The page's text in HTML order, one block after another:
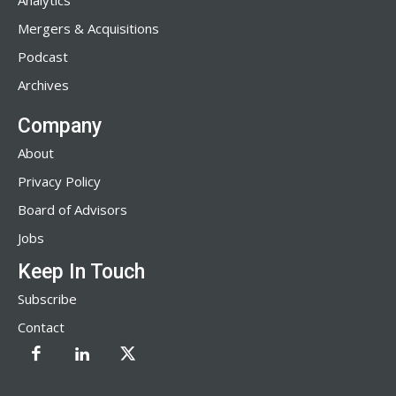
Mergers & Acquisitions
Podcast
Archives
Company
About
Privacy Policy
Board of Advisors
Jobs
Keep In Touch
Subscribe
Contact